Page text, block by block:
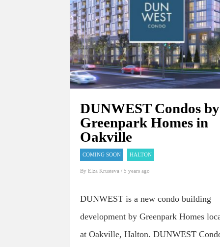
DUNWEST Condos by
Greenpark Homes in
Oakville
COMING SOON HALTON
By Elza Krusteva / 5 years ago
DUNWEST is a new condo building
development by Greenpark Homes
at Oakville, Halton. DUNWEST